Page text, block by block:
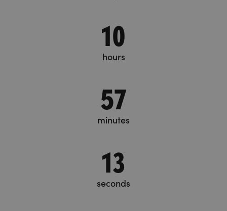
10
hours
57
minutes
13
seconds